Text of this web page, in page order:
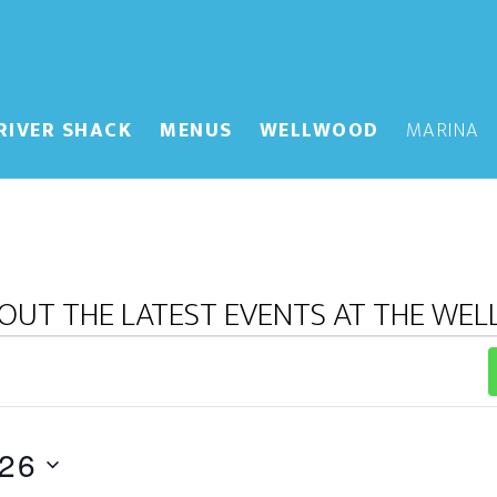
SHACK MENUS WELLWOOD MARINA
THE LATEST EVENTS AT THE